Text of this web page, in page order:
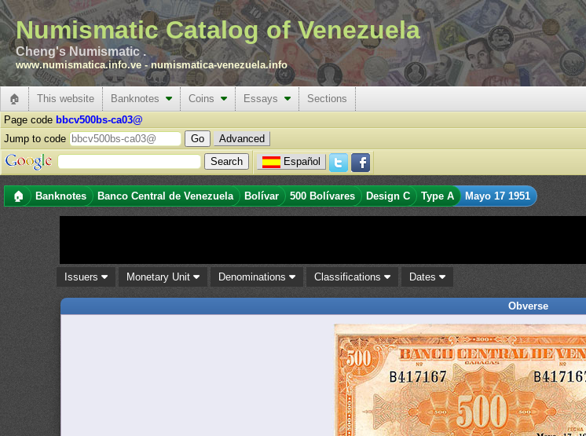
Numismatic Catalog of Venezuela
Cheng's Numismatic .
www.numismatica.info.ve -numismatica-venezuela.info
🏠 This website Banknotes Coins Essays
Sections
Page code bbcv500bs-ca03@
Jump to code
Advanced
Español
🏠 Banknotes Banco Central de Venezuela Bolívar 500 Bolívares Design C Type A Mayo 17 1951
Issuers Monetary Unit Denominations Classifications Dates
Obverse